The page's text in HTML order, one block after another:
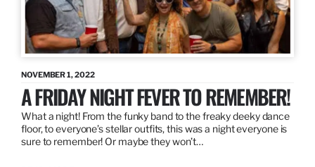
NOVEMBER 1, 2022
A FRIDAY NIGHT FEVER TO REMEMBER!
What a night! From the funky band to the freaky deeky dance
floor, to everyone’s stellar outfits, this was a night everyone is
sure to remember! Or maybe they won’t…